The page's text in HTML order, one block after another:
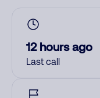
12 hours ago
Last call